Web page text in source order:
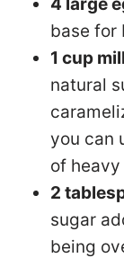
base for
1 cup
natural
you can
of
2
sugar
being